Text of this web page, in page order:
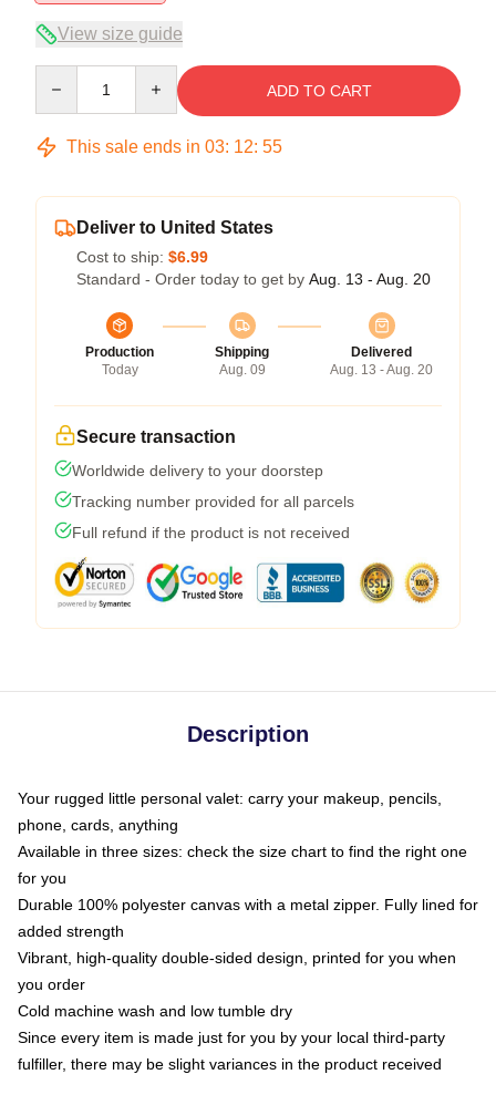
View size guide
ADD TO CART
This sale ends in 03: 12: 54
Deliver to United States
Cost to ship: $6.99
Standard - Order today to get by Aug. 13 - Aug. 20
Production
Today
Shipping
Aug. 09
Delivered
Aug. 13 - Aug. 20
Secure transaction
Worldwide delivery to your doorstep
Tracking number provided for all parcels
Full refund if the product is not received
Description
Your rugged little personal valet: carry your makeup, pencils,
phone, cards, anything
Available in three sizes: check the size chart to find the right one
for you
Durable 100% polyester canvas with a metal zipper. Fully lined for
added strength
Vibrant, high-quality double-sided design, printed for you when
you order
Cold machine wash and low tumble dry
Since every item is made just for you by your local third-party
fulfiller, there may be slight variances in the product received